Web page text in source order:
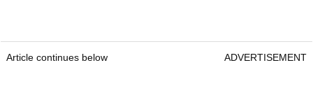
Article continues below ADVERTISEMENT